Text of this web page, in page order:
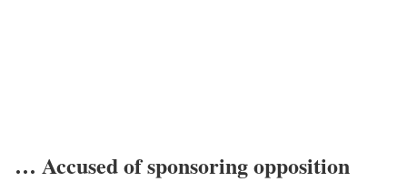
… Accused of sponsoring opposition